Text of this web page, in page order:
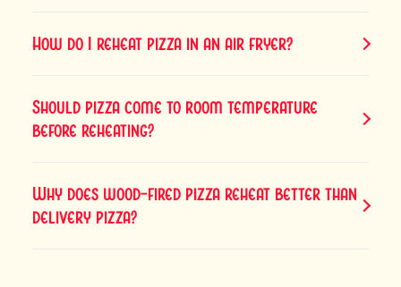
How do I reheat pizza in an air fryer?
Should pizza come to room temperature
before reheating?
Why does wood-fired pizza reheat better than
delivery pizza?